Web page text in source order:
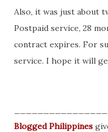
Also, it was just about
Postpaid service, 28
contract expires. For
service. I hope it will
Blogged Philippines